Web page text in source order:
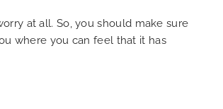
at all. So, you should make sure
where you can feel that it has